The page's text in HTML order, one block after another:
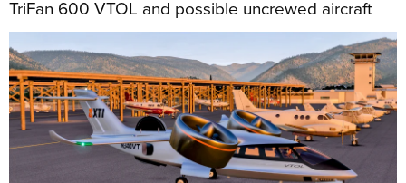
TriFan 600 VTOL and possible uncrewed aircraft